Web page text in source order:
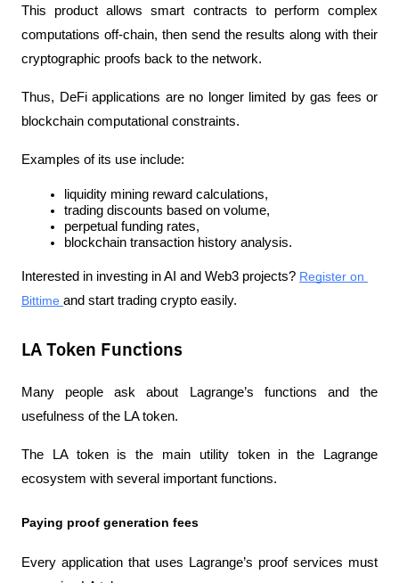
This product allows smart contracts to perform complex
computations off-chain, then send the results along with their
cryptographic proofs back to the network.
Thus, DeFi applications are no longer limited by gas fees or
blockchain computational constraints.
Examples of its use include:
liquidity mining reward calculations,
trading discounts based on volume,
perpetual funding rates,
blockchain transaction history analysis.
Interested in investing in AI and Web3 projects? Register on
Bittime and start trading crypto easily.
LA Token Functions
Many people ask about Lagrange’s functions and the
usefulness of the LA token.
The LA token is the main utility token in the Lagrange
ecosystem with several important functions.
Paying proof generation fees
Every application that uses Lagrange’s proof services must